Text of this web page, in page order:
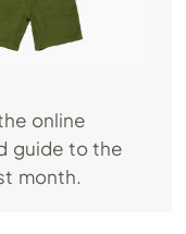
online
guide to the
month.